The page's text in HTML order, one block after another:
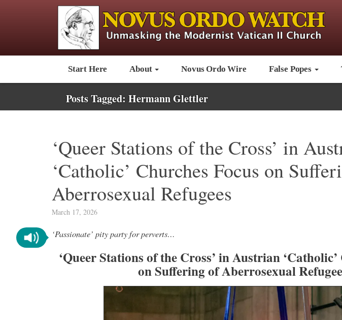
Start Here About Novus Ordo Wire False Popes
Posts Tagged: Hermann Glettler
‘Queer Stations of the Cross’ in
‘Catholic’ Churches Focus on
Aberrosexual Refugees
March 17, 2026
‘Passionate’ pity party for perverts…
‘Queer Stations of the Cross’ in Austrian
on Suffering of Aberrosexual